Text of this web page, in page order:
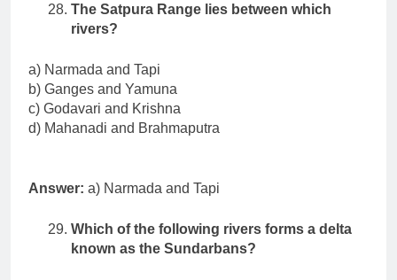
The Satpura Range lies between which
rivers?
a) Narmada and Tapi
b) Ganges and Yamuna
c) Godavari and Krishna
d) Mahanadi and Brahmaputra
Answer: a) Narmada and Tapi
Which of the following rivers forms a delta
known as the Sundarbans?